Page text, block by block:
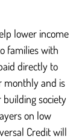
lower income
families with
directly to
monthly and is
society
on low
Credit will